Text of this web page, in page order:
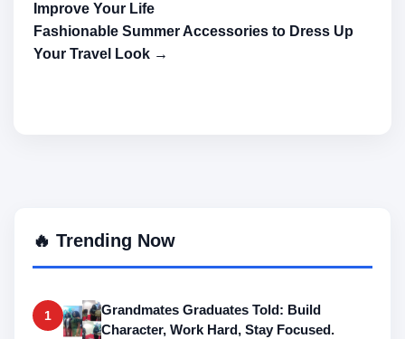
Improve Your Life
Fashionable Summer Accessories to Dress Up
Your Travel Look →
🔥 Trending Now
1
Grandmates Graduates Told: Build
Character, Work Hard, Stay Focused.